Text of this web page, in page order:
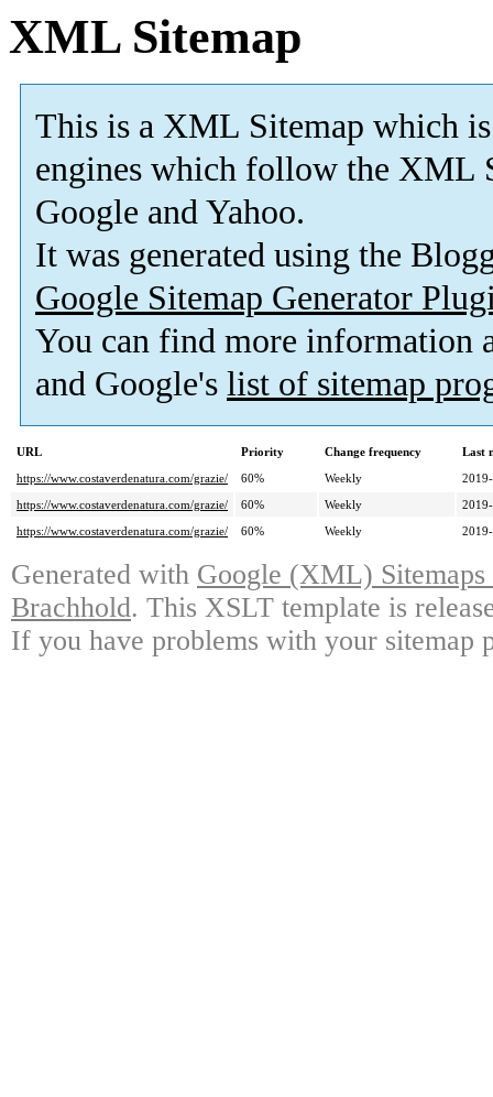
XML Sitemap
This is a XML Sitemap which is
engines which follow the XML
Google and Yahoo.
It was generated using the
Google Sitemap Generator
You can find more information
and Google's list of sitemap
URL Priority Change frequency
Last
https://www.costaverdenatura.com/grazie/
60% Weekly
https://www.costaverdenatura.com/grazie/
60% Weekly
https://www.costaverdenatura.com/grazie/
60% Weekly
Generated with Google (XML)
Brachhold. This XSLT template is
If you have problems with your sitemap